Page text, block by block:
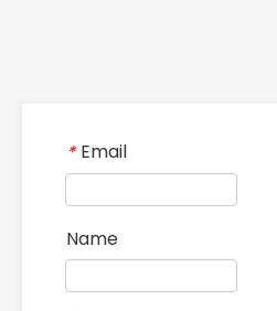
* Email
Name